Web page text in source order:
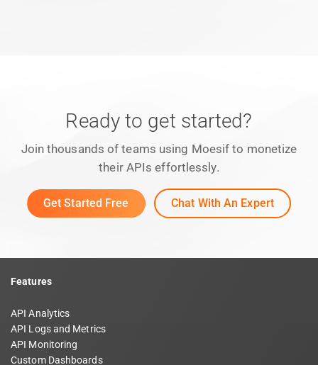
Ready to get started?
Join thousands of teams using Moesif to monetize
their APIs effortlessly.
Get Started Free Chat With An Expert
Features
API Analytics
API Logs and Metrics
API Monitoring
Custom Dashboards